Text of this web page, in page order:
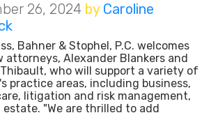
26, 2024 by Caroline
Bahner & Stophel, P.C. welcomes
attorneys, Alexander Blankers and
Thibault, who will support a variety of
practice areas, including business,
litigation and risk management,
estate. "We are thrilled to add